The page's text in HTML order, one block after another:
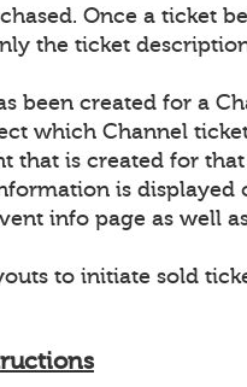
Once a ticket
the ticket
been created for a
which Channel
that is created for
is displayed
info page as well
to initiate sold